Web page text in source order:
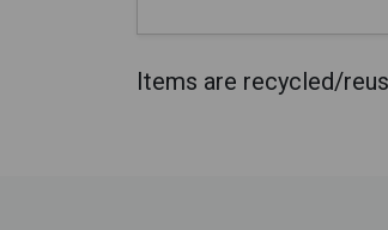
Items are recycled/